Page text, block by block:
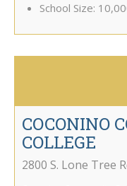
School Size:
COCONINO
COLLEGE
2800 S. Lone Tree